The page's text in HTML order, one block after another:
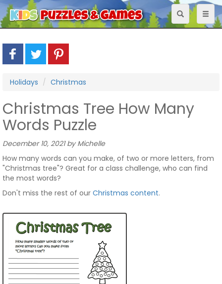
Toggle
navigation
Holidays Christmas
Christmas Tree How Many
Words Puzzle
December 10, 2021 by Michelle
How many words can you make, of two or more letters, from
"Christmas tree"? Great for a class challenge, who can find
the most words?
Don't miss the rest of our Christmas content.